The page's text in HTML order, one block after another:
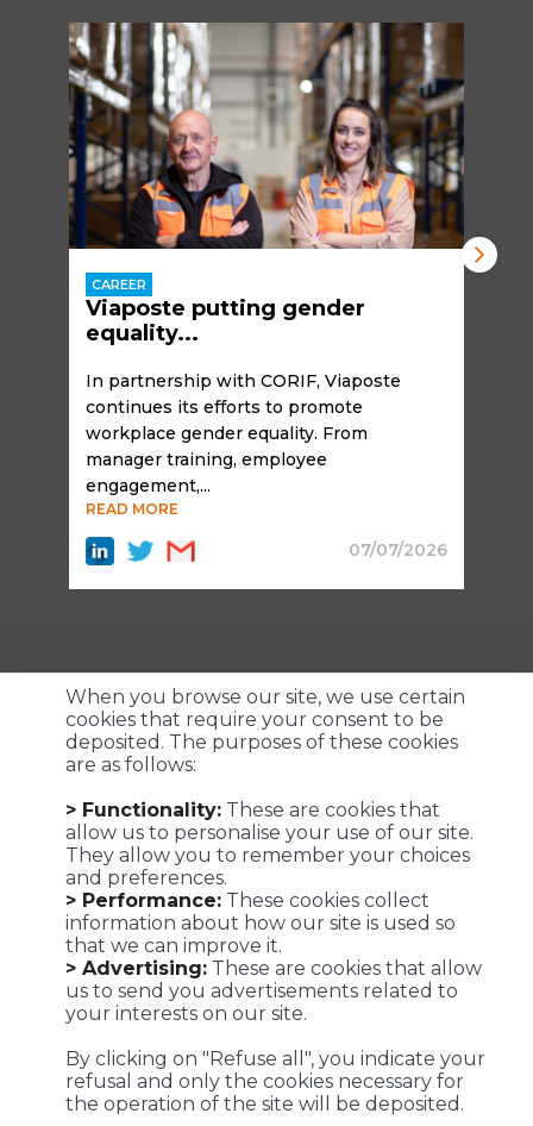
CAREER
Viaposte putting gender
equality...
In partnership with CORIF, Viaposte
continues its efforts to promote
workplace gender equality. From
manager training, employee
engagement,...
READ MORE
07/07/2026
Customized logistics, industrial maintenance and
transportation solutions for a successful customer
experience. We make it possible !
Viaposte - 67 avenue de Fontainebleau - 94270 Le Kremlin-
©Viaposte 2019
When you browse our site, we use certain
cookies that require your consent to be
deposited. The purposes of these cookies
are as follows:
> Functionality:These are cookies that
allow us to personalise your use of our site.
They allow you to remember your choices
and preferences.
> Performance:These cookies collect
information about how our site is used so
that we can improve it.
> Advertising:These are cookies that allow
us to send you advertisements related to
your interests on our site.
By clicking on "Refuse all", you indicate your
refusal and only the cookies necessary for
the operation of the site will be deposited.